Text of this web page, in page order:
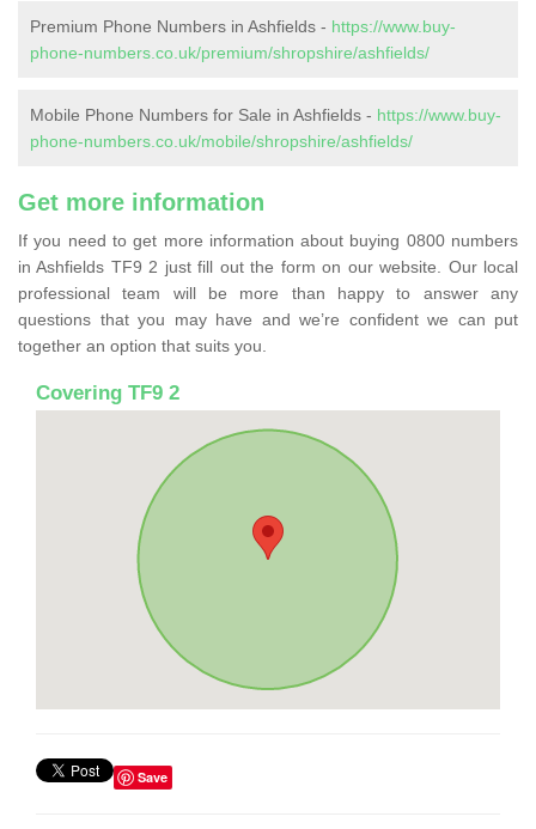
Premium Phone Numbers in Ashfields - https://www.buy-
phone-numbers.co.uk/premium/shropshire/ashfields/
Mobile Phone Numbers for Sale in Ashfields - https://www.buy-
phone-numbers.co.uk/mobile/shropshire/ashfields/
Get more information
If you need to get more information about buying 0800 numbers
in Ashfields TF9 2 just fill out the form on our website. Our local
professional team will be more than happy to answer any
questions that you may have and we’re confident we can put
together an option that suits you.
Covering TF9 2
Save